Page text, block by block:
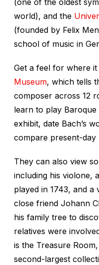
(one of the oldest
world), and the
(founded by Felix
school of music in
Get a feel for where
Museum, which tells
composer across 12
learn to play
exhibit, date Bach’s
compare present-day
They can also view
including his violone,
played in 1743, and a
close friend Johann
his family tree to
relatives were
is the Treasure
second-largest